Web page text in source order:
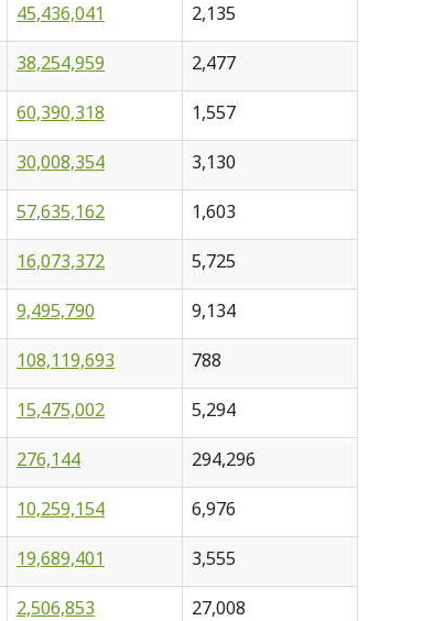
45,436,041 2,135
38,254,959 2,477
60,390,318 1,557
30,008,354 3,130
57,635,162 1,603
16,073,372 5,725
9,495,790 9,134
108,119,693 788
15,475,002 5,294
276,144 294,296
10,259,154 6,976
19,689,401 3,555
2,506,853 27,008